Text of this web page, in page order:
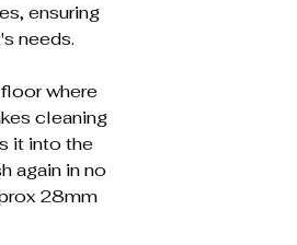
ensuring
needs.
where
cleaning
it into the
again in no
28mm